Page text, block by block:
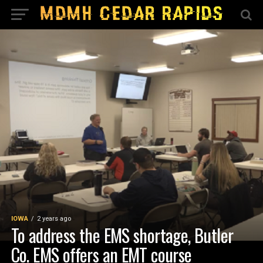
IOWA 2 years ago
To address the EMS shortage, Butler
Co. EMS offers an EMT course